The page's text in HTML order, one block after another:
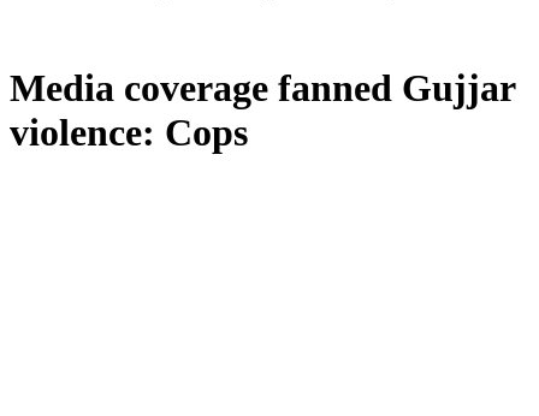
Media coverage fanned Gujjar
violence: Cops